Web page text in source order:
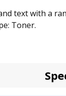
text with a
Toner.